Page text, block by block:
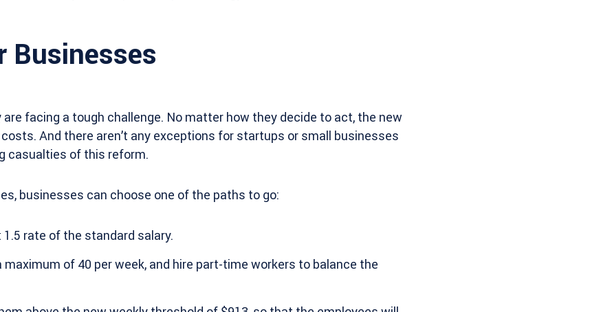
Businesses
facing a tough challenge. No matter how they decide to act, the new
And there aren’t any exceptions for startups or small businesses
casualties of this reform.
businesses can choose one of the paths to go:
rate of the standard salary.
maximum of 40 per week, and hire part-time workers to balance the